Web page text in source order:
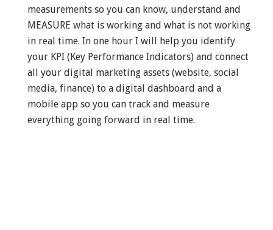
measurements so you can know, understand and
MEASURE what is working and what is not working
in real time. In one hour I will help you identify
your KPI (Key Performance Indicators) and connect
all your digital marketing assets (website, social
media, finance) to a digital dashboard and a
mobile app so you can track and measure
everything going forward in real time.